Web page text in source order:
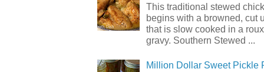
This traditional stewed
begins with a browned, cut
that is slow cooked in a
gravy. Southern Stewed ...
Million Dollar Sweet Pickle